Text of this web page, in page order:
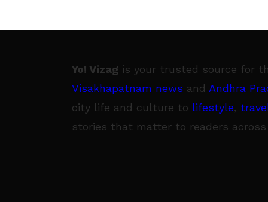
Yo! Vizag is your trusted source for
Visakhapatnam news and Andhra
city life and culture to lifestyle,
stories that matter to readers across